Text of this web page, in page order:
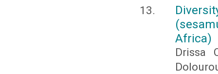
Africa)
Drissa